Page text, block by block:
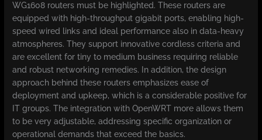
WG1608 routers must be highlighted. These routers are
equipped with high-throughput gigabit ports, enabling high-
speed wired links and ideal performance also in data-heavy
atmospheres. They support innovative cordless criteria and
are excellent for tiny to medium business requiring reliable
and robust networking remedies. In addition, the design
approach behind these routers emphasizes ease of
deployment and upkeep, which is a considerable positive for
IT groups. The integration with OpenWRT more allows them
to be very adjustable, addressing specific organization or
operational demands that exceed the basics.